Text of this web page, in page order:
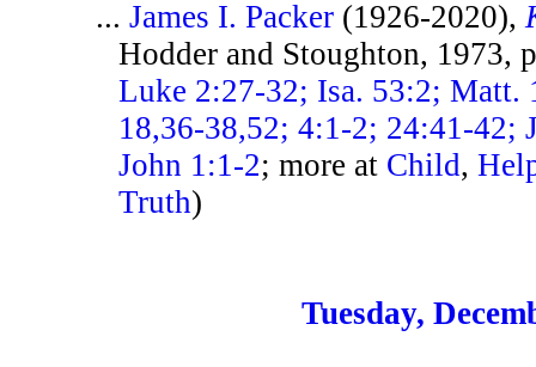
...James I. Packer (1926-2020),
Hodder and Stoughton, 1973,
Luke 2:27-32; Isa. 53:2;
18,36-38,52; 4:1-2; 24:41-42;
John 1:1-2; more at Child,
Truth)
Tuesday,